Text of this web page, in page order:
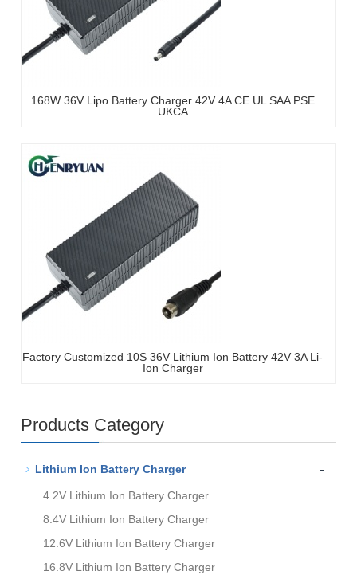
168W 36V Lipo Battery Charger 42V 4A CE UL SAA PSE
UKCA
Factory Customized 10S 36V Lithium Ion Battery 42V 3A Li-
Ion Charger
Products Category
Lithium Ion Battery Charger -
4.2V Lithium Ion Battery Charger
8.4V Lithium Ion Battery Charger
12.6V Lithium Ion Battery Charger
16.8V Lithium Ion Battery Charger